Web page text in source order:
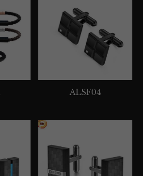
ALSF04